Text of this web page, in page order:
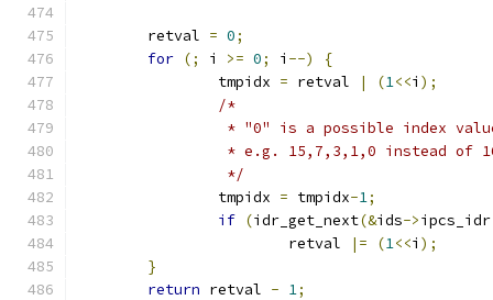
	retval
= 0;
for (; i >= 0; i --)
{
		tmpidx
= retval | (1<<i );
/*
* "0" is a possible index
* e.g. 15,7,3,1,0 instead of
		 */
		tmpidx
= tmpidx-1;
if (idr_get_next(&ids->ipcs_idr
			retval
|= (1<<i );
}
return retval - 1;